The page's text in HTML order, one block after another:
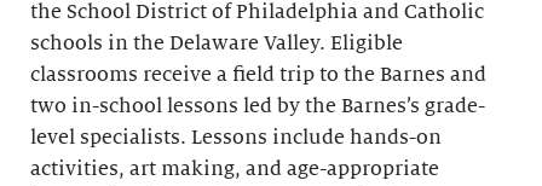
the School District of Philadelphia and Catholic
schools in the Delaware Valley. Eligible
classrooms receive a field trip to the Barnes and
two in-school lessons led by the Barnes’s grade-
level specialists. Lessons include hands-on
activities, art making, and age-appropriate